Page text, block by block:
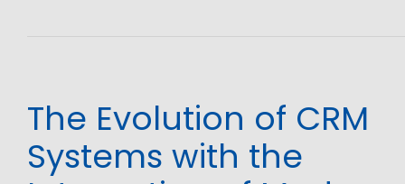
The Evolution of CRM
Systems with the